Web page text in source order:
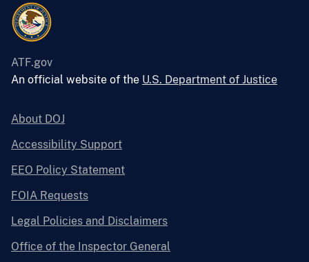
ATF.gov
An official website of the U.S. Department of Justice
About DOJ
Accessibility Support
EEO Policy Statement
FOIA Requests
Legal Policies and Disclaimers
Office of the Inspector General